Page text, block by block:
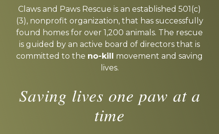
more
Claws and Paws Rescue is an established 501(c)
(3), nonprofit organization, that has successfully
found homes for over 1,200 animals. The rescue
is guided by an active board of directors that is
committed to the no-kill
movement and saving
lives.
Saving lives one paw at a
time